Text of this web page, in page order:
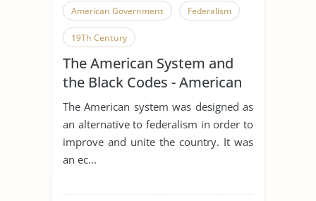
American Government Federalism
19Th Century
The American System and
the Black Codes - American
History
The American system was designed as
an alternative to federalism in order to
improve and unite the country. It was
an ec...